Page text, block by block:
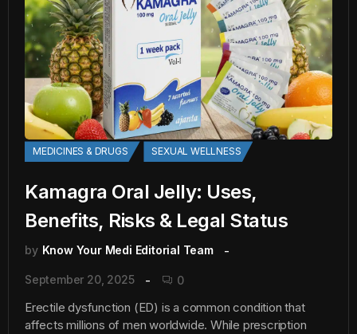
MEDICINES & DRUGS SEXUAL WELLNESS
Kamagra Oral Jelly: Uses,
Benefits, Risks & Legal Status
by Know Your Medi Editorial Team
September 20, 2025 0
Erectile dysfunction (ED) is a common condition that
affects millions of men worldwide. While prescription